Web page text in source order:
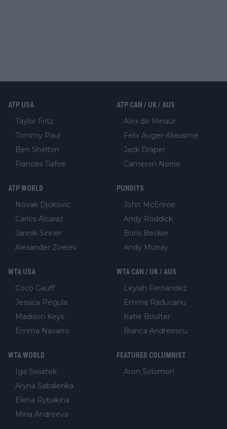
ATP USA
Taylor Fritz
Tommy Paul
Ben Shelton
Frances Tiafoe
ATP CAN / UK / AUS
Alex de Minaur
Felix Auger-Aliassime
Jack Draper
Cameron Norrie
ATP WORLD
Novak Djokovic
Carlos Alcaraz
Jannik Sinner
Alexander Zverev
PUNDITS
John McEnroe
Andy Roddick
Boris Becker
Andy Murray
WTA USA
Coco Gauff
Jessica Pegula
Madison Keys
Emma Navarro
WTA CAN / UK / AUS
Leylah Fernandez
Emma Raducanu
Katie Boulter
Bianca Andreescu
WTA WORLD
Iga Swiatek
Aryna Sabalenka
Elena Rybakina
Mirra Andreeva
FEATURED COLUMNIST
Aron Solomon